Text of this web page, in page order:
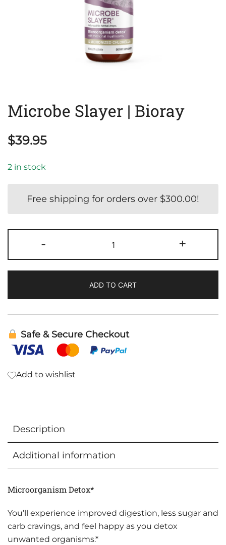
Microbe Slayer | Bioray
$39.95
2 in stock
Free shipping for orders over $300.00!
-
Slayer
|
quantity
+
ADD TO CART
Safe & Secure Checkout
Add to wishlist
Description
Additional information
Microorganism Detox*
You’ll experience improved digestion, less sugar and
carb cravings, and feel happy as you detox
unwanted organisms.*